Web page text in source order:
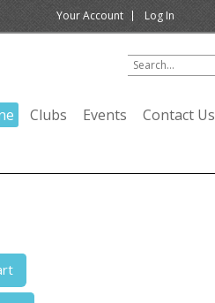
Your Account Log In
Clubs Events Contact Us